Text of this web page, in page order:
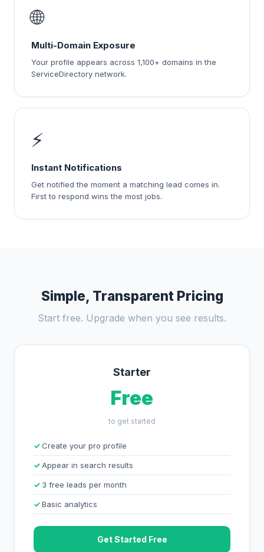
🌐
Multi-Domain Exposure
Your profile appears across 1,100+ domains in the
ServiceDirectory network.
⚡
Instant Notifications
Get notified the moment a matching lead comes in.
First to respond wins the most jobs.
Simple, Transparent Pricing
Start free. Upgrade when you see results.
Starter
Free
to get started
Create your pro profile
Appear in search results
3 free leads per month
Basic analytics
Get Started Free